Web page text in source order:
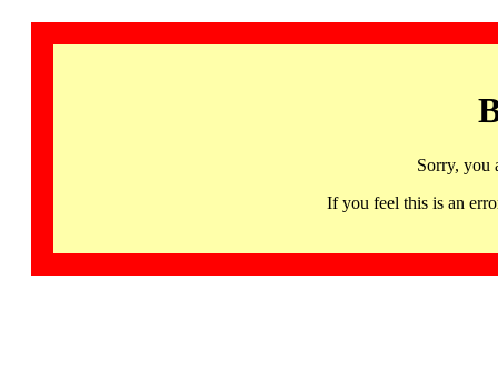
Sorry, you
If you feel this is an